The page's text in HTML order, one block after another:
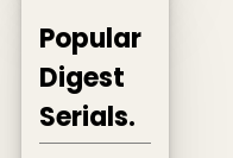
Popular
Digest
Serials.